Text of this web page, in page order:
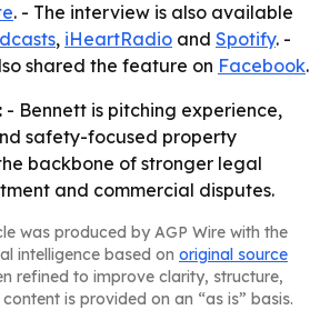
. - The interview is also available
, iHeartRadio and Spotify. -
shared the feature on Facebook.
- Bennett is pitching experience,
safety-focused property
backbone of stronger legal
and commercial disputes.
was produced by AGP Wire with the
intelligence based on original source
refined to improve clarity, structure,
is provided on an “as is” basis.